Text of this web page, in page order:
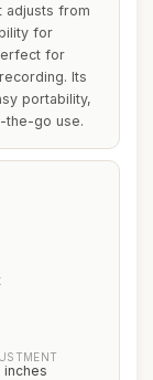
adjusts from
for
for
Its
portability,
the-go use.
inches